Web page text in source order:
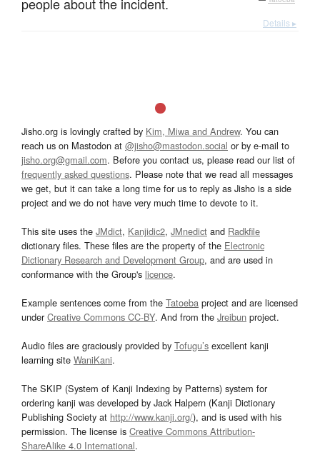
Details ▸
Jisho.org is lovingly crafted by Kim, Miwa and Andrew. You can
reach us on Mastodon at @jisho@mastodon.social or by e-mail to
jisho.org@gmail.com. Before you contact us, please read our list of
frequently asked questions. Please note that we read all messages
we get, but it can take a long time for us to reply as Jisho is a side
project and we do not have very much time to devote to it.
This site uses the JMdict, Kanjidic2, JMnedict and Radkfile
dictionary files. These files are the property of the Electronic
Dictionary Research and Development Group, and are used in
conformance with the Group's licence.
Example sentences come from the Tatoeba project and are licensed
underCreative Commons CC-BY. And from the Jreibun project.
Audio files are graciously provided by Tofugu’s excellent kanji
learning site WaniKani.
The SKIP (System of Kanji Indexing by Patterns) system for
ordering kanji was developed by Jack Halpern (Kanji Dictionary
Publishing Society at http://www.kanji.org/), and is used with his
permission. The license is Creative Commons Attribution-
ShareAlike 4.0 International.